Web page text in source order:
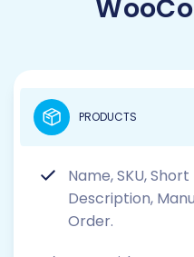
Name, SKU,
Description,
Order.
PRODUCTS